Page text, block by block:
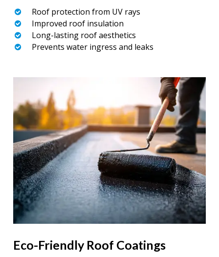
Roof protection from UV rays
Improved roof insulation
Long-lasting roof aesthetics
Prevents water ingress and leaks
Eco-Friendly Roof Coatings